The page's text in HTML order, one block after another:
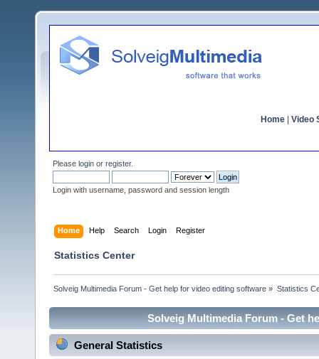
Home Video
Please login or register.
Login with username, password and session length
Home Help Search Login Register
Statistics Center
Solveig Multimedia Forum - Get help for video editing software » Statistics
Solveig Multimedia Forum - Get
General Statistics